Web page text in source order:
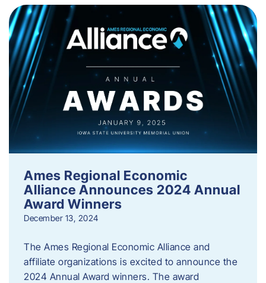
Ames Regional Economic
Alliance Announces 2024 Annual
Award Winners
December 13, 2024
The Ames Regional Economic Alliance and
affiliate organizations is excited to announce the
2024 Annual Award winners. The award